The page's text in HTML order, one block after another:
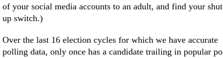
of your social media accounts to an adult, and find your
up switch.)
Over the last 16 election cycles for which we have accurate
polling data, only once has a candidate trailing in popular